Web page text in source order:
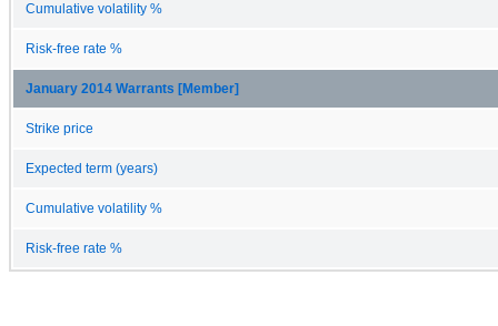
Cumulative volatility %
Risk-free rate %
January 2014 Warrants [Member]
Strike price
Expected term (years)
Cumulative volatility %
Risk-free rate %